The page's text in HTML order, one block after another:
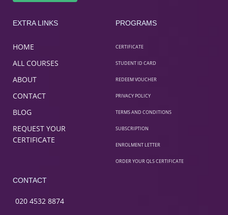
EXTRA LINKS
HOME
ALL COURSES
ABOUT
CONTACT
BLOG
REQUEST YOUR
CERTIFICATE
PROGRAMS
CERTIFICATE
STUDENT ID CARD
REDEEM VOUCHER
PRIVACY POLICY
TERMS AND CONDITIONS
SUBSCRIPTION
ENROLMENT LETTER
ORDER YOUR QLS CERTIFICATE
CONTACT
020 4532 8874